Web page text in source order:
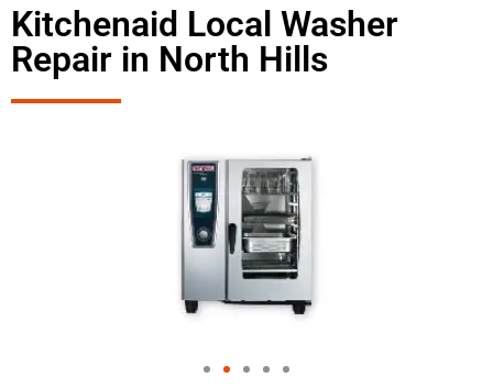
Kitchenaid Local Washer
Repair in North Hills